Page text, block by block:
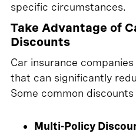
specific circumstances.
Take Advantage of
Discounts
Car insurance
that can significantly
Some common
Multi-Policy